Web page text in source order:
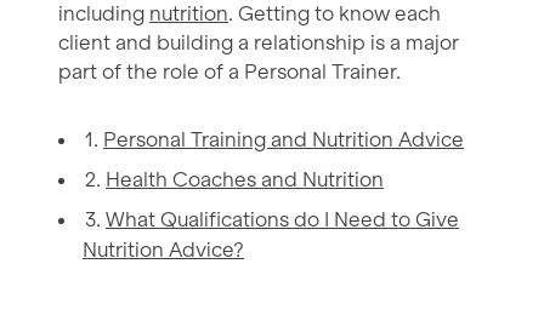
including nutrition. Getting to know each
client and building a relationship is a major
part of the role of a Personal Trainer.
1. Personal Training and Nutrition Advice
2. Health Coaches and Nutrition
3. What Qualifications do I Need to Give
Nutrition Advice?